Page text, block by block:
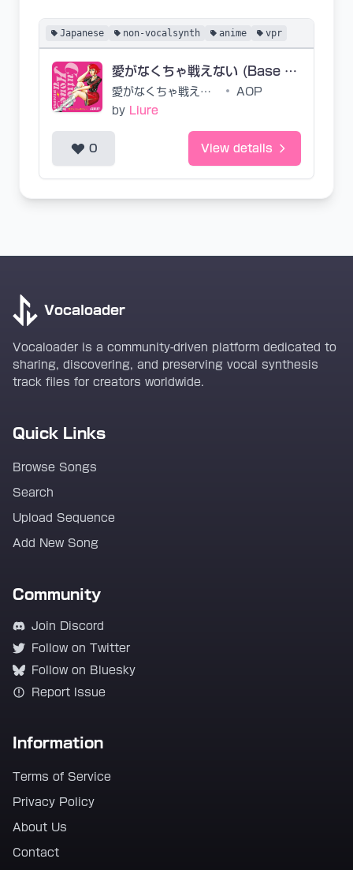
Japanese non-vocalsynth anime vpr
愛がなくちゃ戦えない (Base VPR)
愛がなくちゃ戦えない •
AOP
by Liure
0 View details
Vocaloader
Vocaloader is a community-driven platform dedicated to
sharing, discovering, and preserving vocal synthesis
track files for creators worldwide.
Quick Links
Browse Songs
Search
Upload Sequence
Add New Song
Community
Join Discord
Follow on Twitter
Follow on Bluesky
Report Issue
Information
Terms of Service
Privacy Policy
About Us
Contact